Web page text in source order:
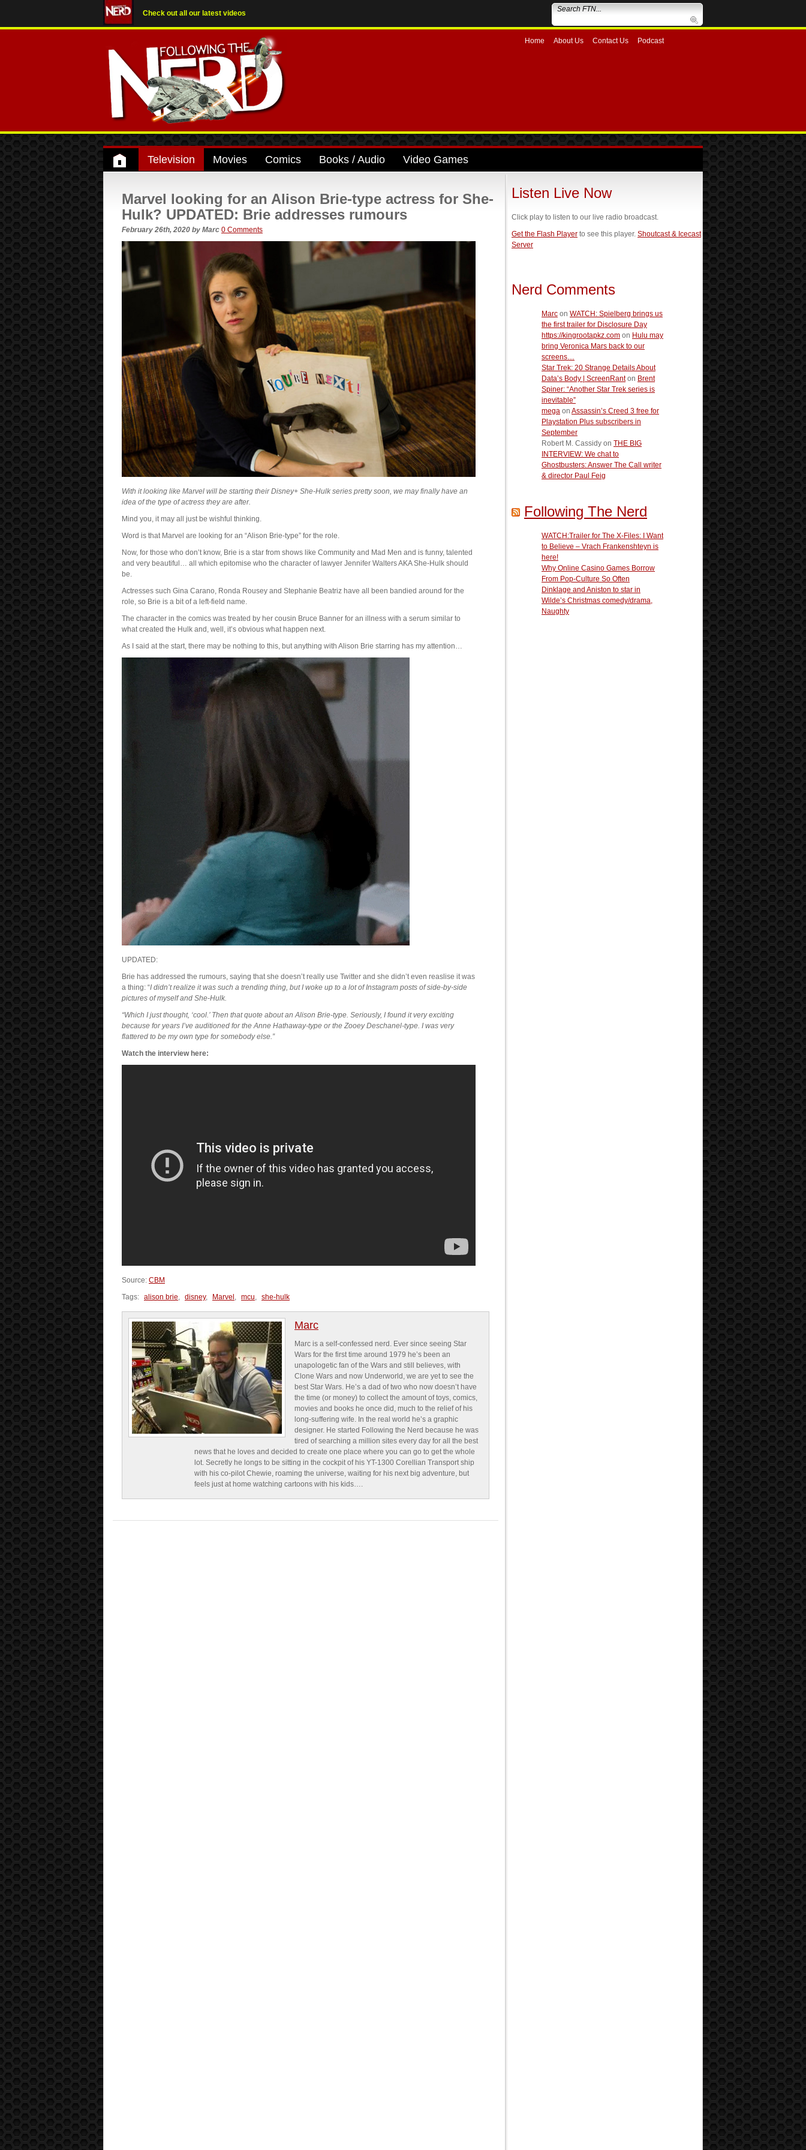
Check out all our latest videos
Home About Us Contact Us Podcast
Television Movies Comics Books / Audio Video Games
Marvel looking for an Alison Brie-type actress for She-
Hulk? UPDATED: Brie addresses rumours
February 26th, 2020 by Marc 0 Comments
With it looking like Marvel will be starting their Disney+ She-Hulk series pretty soon, we may finally have an
idea of the type of actress they are after.
Mind you, it may all just be wishful thinking.
Word is that Marvel are looking for an “Alison Brie-type” for the role.
Now, for those who don’t know, Brie is a star from shows like Community and Mad Men and is funny, talented
and very beautiful… all which epitomise who the character of lawyer Jennifer Walters AKA She-Hulk should
be.
Actresses such Gina Carano, Ronda Rousey and Stephanie Beatriz have all been bandied around for the
role, so Brie is a bit of a left-field name.
The character in the comics was treated by her cousin Bruce Banner for an illness with a serum similar to
what created the Hulk and, well, it’s obvious what happen next.
As I said at the start, there may be nothing to this, but anything with Alison Brie starring has my attention…
UPDATED:
Brie has addressed the rumours, saying that she doesn’t really use Twitter and she didn’t even reaslise it was
a thing: “I didn’t realize it was such a trending thing, but I woke up to a lot of Instagram posts of side-by-side
pictures of myself and She-Hulk.
“Which I just thought, ‘cool.’ Then that quote about an Alison Brie-type. Seriously, I found it very exciting
because for years I’ve auditioned for the Anne Hathaway-type or the Zooey Deschanel-type. I was very
flattered to be my own type for somebody else.”
Watch the interview here:
Source: CBM
Tags: alison brie, disney, Marvel , mcu, she-hulk
Marc
Marc is a self-confessed nerd. Ever since seeing Star
Wars for the first time around 1979 he’s been an
unapologetic fan of the Wars and still believes, with
Clone Wars and now Underworld, we are yet to see the
best Star Wars. He’s a dad of two who now doesn’t have
the time (or money) to collect the amount of toys, comics,
movies and books he once did, much to the relief of his
long-suffering wife. In the real world he’s a graphic
designer. He started Following the Nerd because he was
tired of searching a million sites every day for all the best
news that he loves and decided to create one place where you can go to get the whole
lot. Secretly he longs to be sitting in the cockpit of his YT-1300 Corellian Transport ship
with his co-pilot Chewie, roaming the universe, waiting for his next big adventure, but
feels just at home watching cartoons with his kids….
Listen Live Now
Click play to listen to our live radio broadcast.
Get the Flash Player to see this player. Shoutcast & Icecast
Server
Nerd Comments
Marc on WATCH: Spielberg brings us
the first trailer for Disclosure Day
https://kingrootapkz.com on Hulu may
bring Veronica Mars back to our
screens…
Star Trek: 20 Strange Details About
Data’s Body | ScreenRanton Brent
Spiner: “Another Star Trek series is
inevitable”
mega on Assassin’s Creed 3 free for
Playstation Plus subscribers in
September
Robert M. Cassidy on THE BIG
INTERVIEW: We chat to
Ghostbusters: Answer The Call writer
& director Paul Feig
Following The Nerd
WATCH:Trailer for The X-Files: I Want
to Believe – Vrach Frankenshteyn is
here!
Why Online Casino Games Borrow
From Pop-Culture So Often
Dinklage and Aniston to star in
Wilde’s Christmas comedy/drama,
Naughty